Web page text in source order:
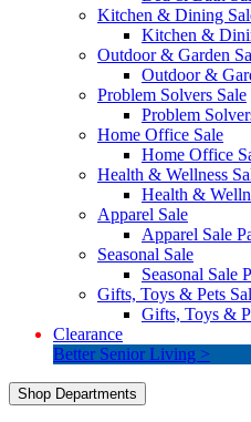
Kitchen & Dining
Kitchen &
Outdoor & Garden
Outdoor &
Problem Solvers Sale
Problem
Home Office Sale
Home Office
Health & Wellness
Health &
Apparel Sale
Apparel Sale
Seasonal Sale
Seasonal Sale
Gifts, Toys & Pets
Gifts, Toys &
Clearance
Better Senior Living >
Shop Departments